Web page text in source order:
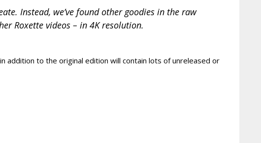
Instead, we’ve found other goodies in the raw
Roxette videos – in 4K resolution.
addition to the original edition will contain lots of unreleased or